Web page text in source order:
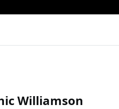
Williamson